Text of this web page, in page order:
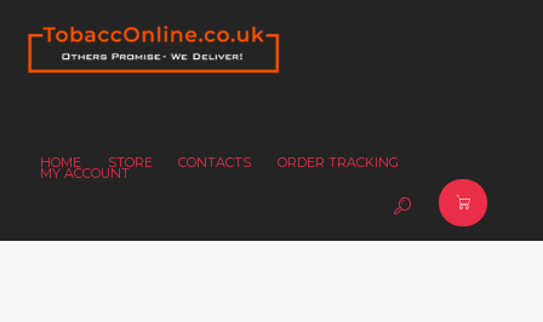
HOME STORE CONTACTS ORDER TRACKING
MY ACCOUNT